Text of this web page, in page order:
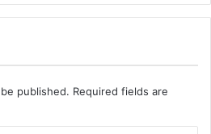
published. Required fields are